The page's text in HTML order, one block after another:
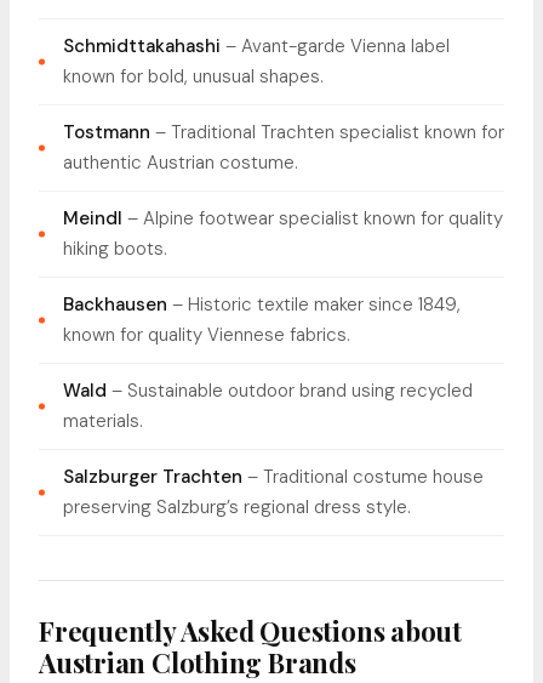
Schmidttakahashi – Avant-garde Vienna label
known for bold, unusual shapes.
Tostmann – Traditional Trachten specialist known for
authentic Austrian costume.
Meindl – Alpine footwear specialist known for quality
hiking boots.
Backhausen – Historic textile maker since 1849,
known for quality Viennese fabrics.
Wald – Sustainable outdoor brand using recycled
materials.
Salzburger Trachten – Traditional costume house
preserving Salzburg’s regional dress style.
Frequently Asked Questions about
Austrian Clothing Brands